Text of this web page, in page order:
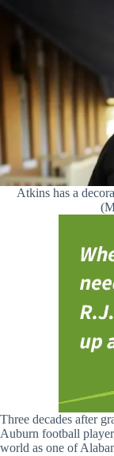
Atkins has a
Three decades after
Auburn football
world as one of